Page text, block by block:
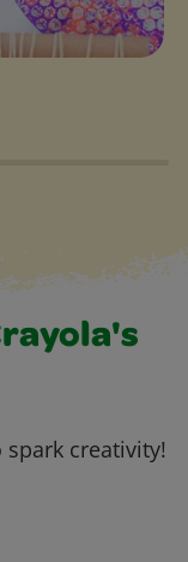
creativity!